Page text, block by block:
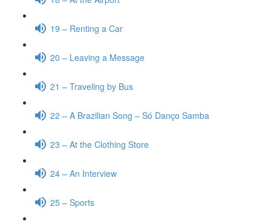
19 – Renting a Car
20 – Leaving a Message
21 – Traveling by Bus
22 – A Brazilian Song – Só Danço Samba
23 – At the Clothing Store
24 – An Interview
25 – Sports